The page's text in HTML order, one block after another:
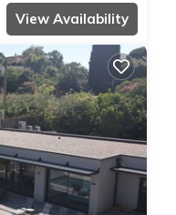
View Availability